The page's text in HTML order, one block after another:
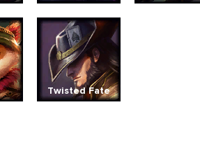
Twisted Fate